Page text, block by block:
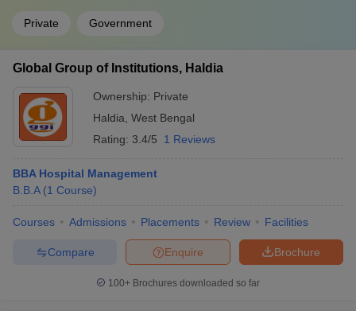
Private Government
Global Group of Institutions, Haldia
Ownership: Private
Haldia West Bengal
Rating: 3.4/5 1 Reviews
BBA Hospital Management
B.B.A (1 Course)
Courses Admissions Placements Review Facilities
Brochure
Enquire
Compare
100+ Brochures downloaded so far